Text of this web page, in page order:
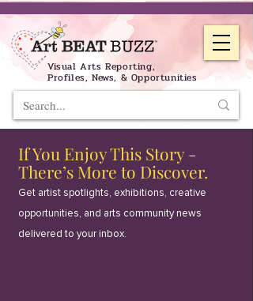
Visual Arts Reporting,
Profiles, News, & Opportunities
If You Enjoy This Story -
There’s More to Discover.
Get artist spotlights, exhibitions, creative
opportunities, and arts community news
delivered to your inbox.